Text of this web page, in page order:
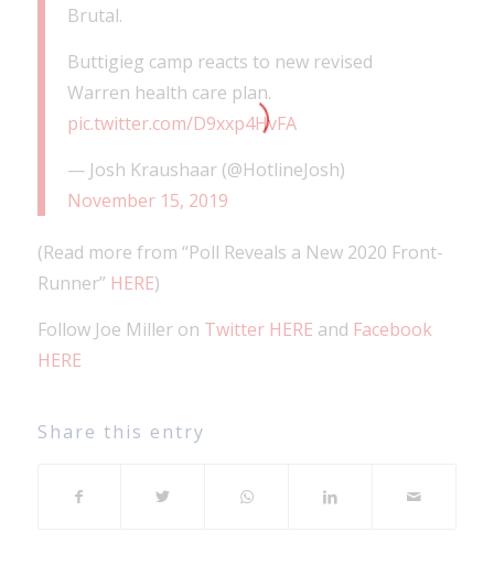
Brutal.
Buttigieg camp reacts to new revised
Warren health care plan.
pic.twitter.com/D9xxp4HvFA
— Josh Kraushaar (@HotlineJosh)
November 15, 2019
(Read more from “Poll Reveals a New 2020 Front-
Runner” HERE)
Follow Joe Miller on Twitter HERE and Facebook
HERE
Share this entry